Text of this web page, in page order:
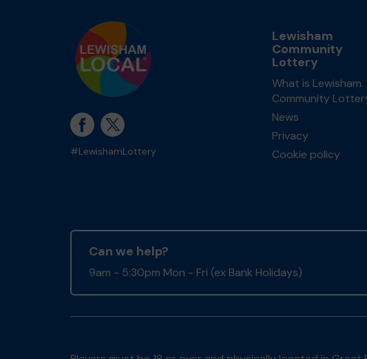
#LewishamLottery
Lewisham
Community
Lottery
What is Lewisham
Community
News
Privacy
Cookie policy
Can we help?
9am - 5:30pm Mon - Fri (ex Bank Holidays)